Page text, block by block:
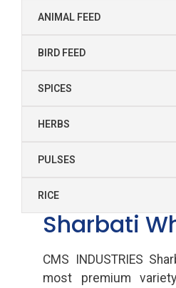
ANIMAL FEED
BIRD FEED
SPICES
HERBS
PULSES
RICE
Sharbati
CMS INDUSTRIES
most premium